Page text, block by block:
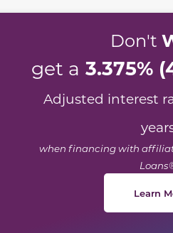
Don't
get a 3.375%
Adjusted interest
when financing with
Learn